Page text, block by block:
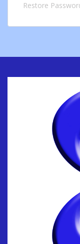
Restore